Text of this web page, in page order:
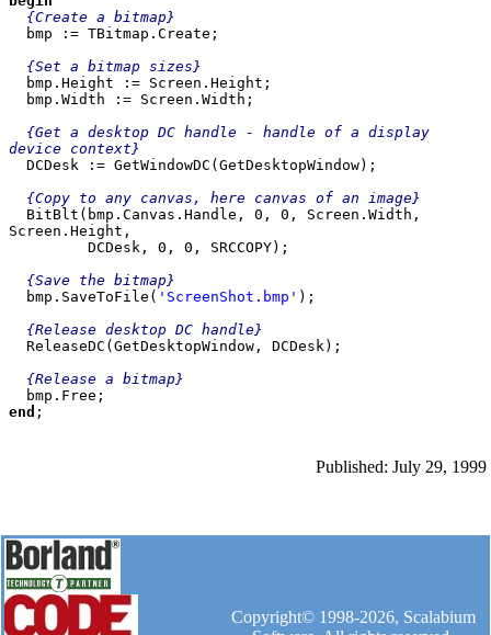
{Create a bitmap}
bmp := TBitmap.Create;
{Set a bitmap sizes}
bmp.Height := Screen.Height;
{Get a desktop DC handle - handle of a display
device context}
  {Copy to any canvas, here canvas of an image}
Screen.Height,
{Save the bitmap}
bmp.SaveToFile( 'ScreenShot.bmp' );
{Release desktop DC handle}
{Release a bitmap}
end
Published: July 29, 1999
Copyright© 1998-2026, Scalabium